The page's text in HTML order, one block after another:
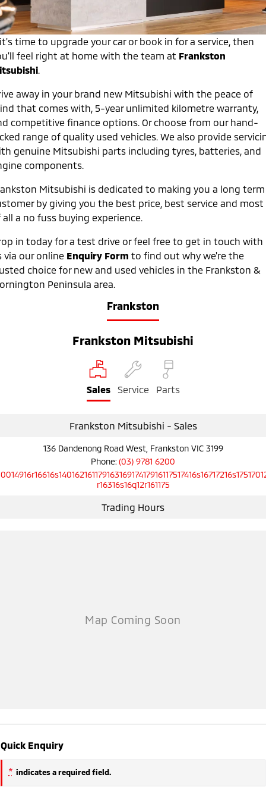
Eclipse Cross Plug-in
Hybrid EV
Compact SUV
All New ASX
Compact SUV
SUV & AWD
All-New Pajero
Large SUV | 4WD
Pajero Sport
Large SUV | 4WD
Outlander
Medium SUV
Outlander Plug-in
Hybrid EV
Medium SUV
Eclipse Cross Plug-in
Hybrid EV
Compact SUV
All New ASX
Compact SUV
Triton
Ute | Pick Up | 4x4 or 4x2
Triton Single Cab UTE
Ute | Cab Chassis | 4x4 or 4x2
Outlander Plug-in
Medium SUV
Eclipse Cross Plug-in
Compact SUV
Capped Price Servicing
Warranty
Diamond Advantage
Roadside Assistance
Accessories
Fleet
MiDiamond Fleet Leasing
Finance
Finance
Finance Calculator
Company
Contact Us
About Us
Careers
Partnerships
Plug-in Hybrid EV Technology
time to upgrade your car or book in for a service, then
feel right at home with the team at Frankston
away in your brand new Mitsubishi with the peace of
that comes with, 5-year unlimited kilometre warranty,
competitive finance options. Or choose from our hand-
range of quality used vehicles. We also provide
genuine Mitsubishi parts including tyres, batteries, and
components.
Mitsubishi is dedicated to making you a long term
by giving you the best price, best service and most
all a no fuss buying experience.
in today for a test drive or feel free to get in touch with
via our online Enquiry Form to find out why we're the
choice for new and used vehicles in the Frankston &
Peninsula area.
Frankston
Frankston Mitsubishi
Sales Service Parts
Frankston Mitsubishi - Sales
136 Dandenong Road West, Frankston VIC 3199
Phone: (03) 9781 6200
r16316s16q12r161175
Trading Hours
Quick Enquiry
* indicates a required field.